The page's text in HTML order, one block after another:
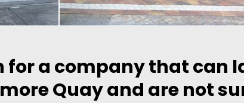
for a company that can
Quay and are not